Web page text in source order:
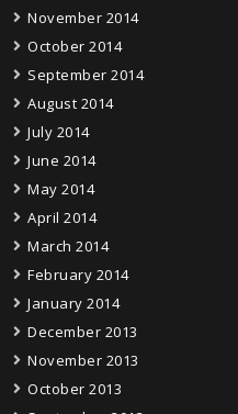
November 2014
October 2014
September 2014
August 2014
July 2014
June 2014
May 2014
April 2014
March 2014
February 2014
January 2014
December 2013
November 2013
October 2013